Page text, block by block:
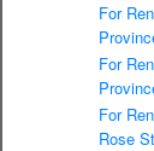
For
For
For
Rose